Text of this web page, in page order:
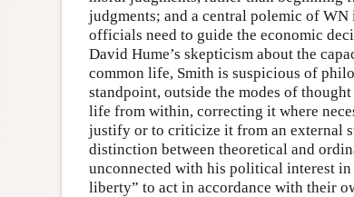
judgments; and a central polemic of
officials need to guide the economic
David Hume’s skepticism about the
common life, Smith is suspicious of
standpoint, outside the modes of
life from within, correcting it where
justify or to criticize it from an external
distinction between theoretical and
unconnected with his political interest
liberty” to act in accordance with their